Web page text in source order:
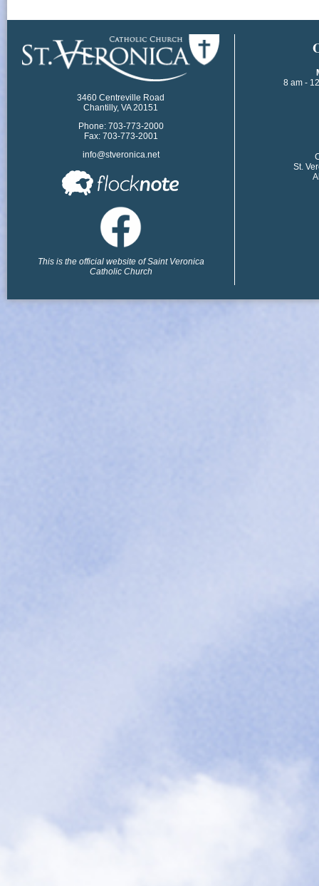
3460 Centreville Road
Chantilly, VA 20151
Phone: 703-773-2000
Fax: 703-773-2001
info@stveronica.net
This is the official website of Saint Veronica
Catholic Church
8 am -
St.